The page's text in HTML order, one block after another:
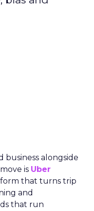
business alongside
is Uber
that turns trip
and
that run